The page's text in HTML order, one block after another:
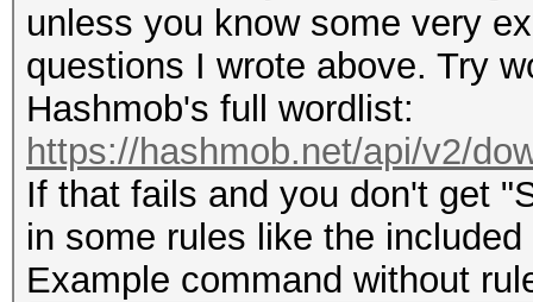
unless you know some very
questions I wrote above. Try
Hashmob's full wordlist:
https://hashmob.net/api/v2/
If that fails and you don't get
in some rules like the
Example command without